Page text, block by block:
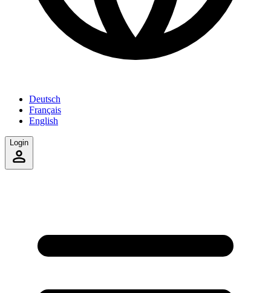
Deutsch
Français
English
Login